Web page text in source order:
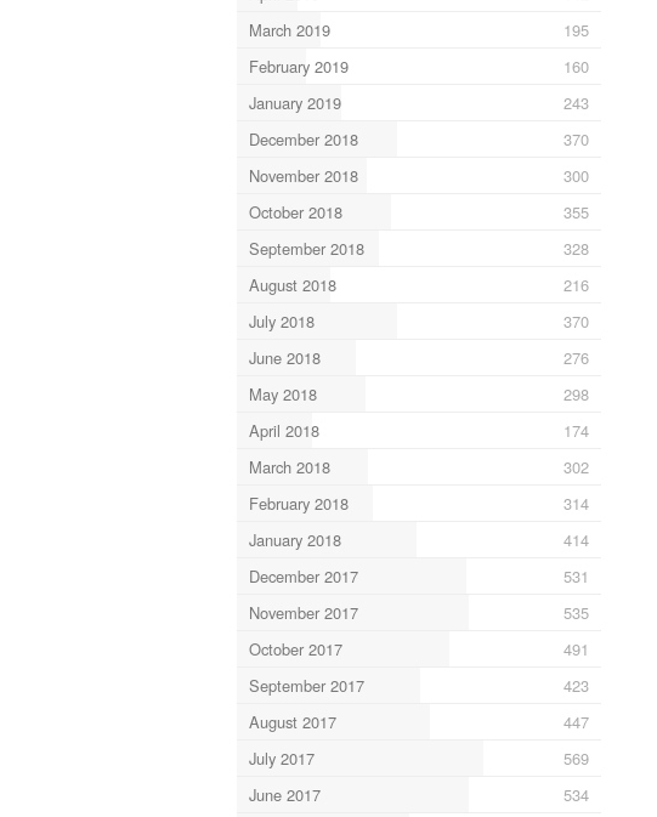
March 2019
195
February 2019
160
January 2019
243
December 2018
370
November 2018
300
October 2018
355
September 2018
328
August 2018
216
July 2018
370
June 2018
276
May 2018
298
April 2018
174
March 2018
302
February 2018
314
January 2018
414
December 2017
531
November 2017
535
October 2017
491
September 2017
423
August 2017
447
July 2017
569
June 2017
534